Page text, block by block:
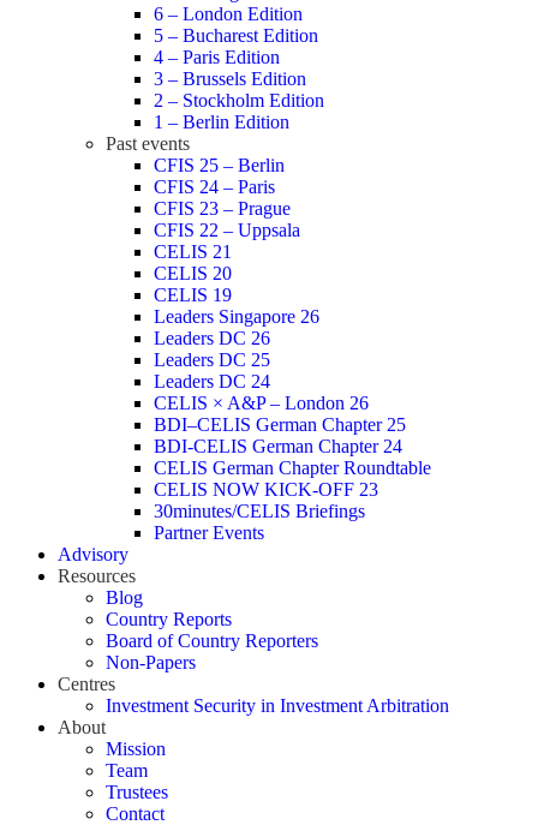
6 – London Edition
5 – Bucharest Edition
4 – Paris Edition
3 – Brussels Edition
2 – Stockholm Edition
1 – Berlin Edition
Past events
CFIS 25 – Berlin
CFIS 24 – Paris
CFIS 23 – Prague
CFIS 22 – Uppsala
CELIS 21
CELIS 20
CELIS 19
Leaders Singapore 26
Leaders DC 26
Leaders DC 25
Leaders DC 24
CELIS × A&P – London 26
BDI–CELIS German Chapter 25
BDI-CELIS German Chapter 24
CELIS German Chapter Roundtable
CELIS NOW KICK-OFF 23
30minutes/CELIS Briefings
Partner Events
Advisory
Resources
Blog
Country Reports
Board of Country Reporters
Non-Papers
Centres
Investment Security in Investment Arbitration
About
Mission
Team
Trustees
Contact